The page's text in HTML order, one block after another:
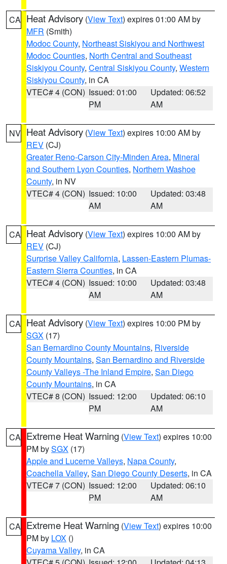
CA Heat Advisory (View Text) expires 01:00 AM by
MFR (Smith)
Modoc County, Northeast Siskiyou and Northwest
Modoc Counties, North Central and Southeast
Siskiyou County, Central Siskiyou County, Western
Siskiyou County, in CA
VTEC# 4 (CON) Issued: 01:00
PM
Updated: 06:52
AM
NV Heat Advisory (View Text) expires 10:00 AM by
REV (CJ)
Greater Reno-Carson City-Minden Area, Mineral
and Southern Lyon Counties, Northern Washoe
County, in NV
VTEC# 4 (CON) Issued: 10:00
AM
Updated: 03:48
AM
CA Heat Advisory (View Text) expires 10:00 AM by
REV (CJ)
Surprise Valley California, Lassen-Eastern Plumas-
Eastern Sierra Counties, in CA
VTEC# 4 (CON) Issued: 10:00
AM
Updated: 03:48
AM
CA Heat Advisory (View Text) expires 10:00 PM by
SGX (17)
San Bernardino County Mountains, Riverside
County Mountains, San Bernardino and Riverside
County Valleys -The Inland Empire, San Diego
County Mountains, in CA
VTEC# 8 (CON) Issued: 12:00
PM
Updated: 06:10
AM
CA Extreme Heat Warning (View Text) expires 10:00
PM bySGX (17)
Apple and Lucerne Valleys, Napa County,
Coachella Valley, San Diego County Deserts, in CA
VTEC# 7 (CON) Issued: 12:00
PM
Updated: 06:10
AM
CA Extreme Heat Warning (View Text) expires 10:00
PM by LOX ()
Cuyama Valley, in CA